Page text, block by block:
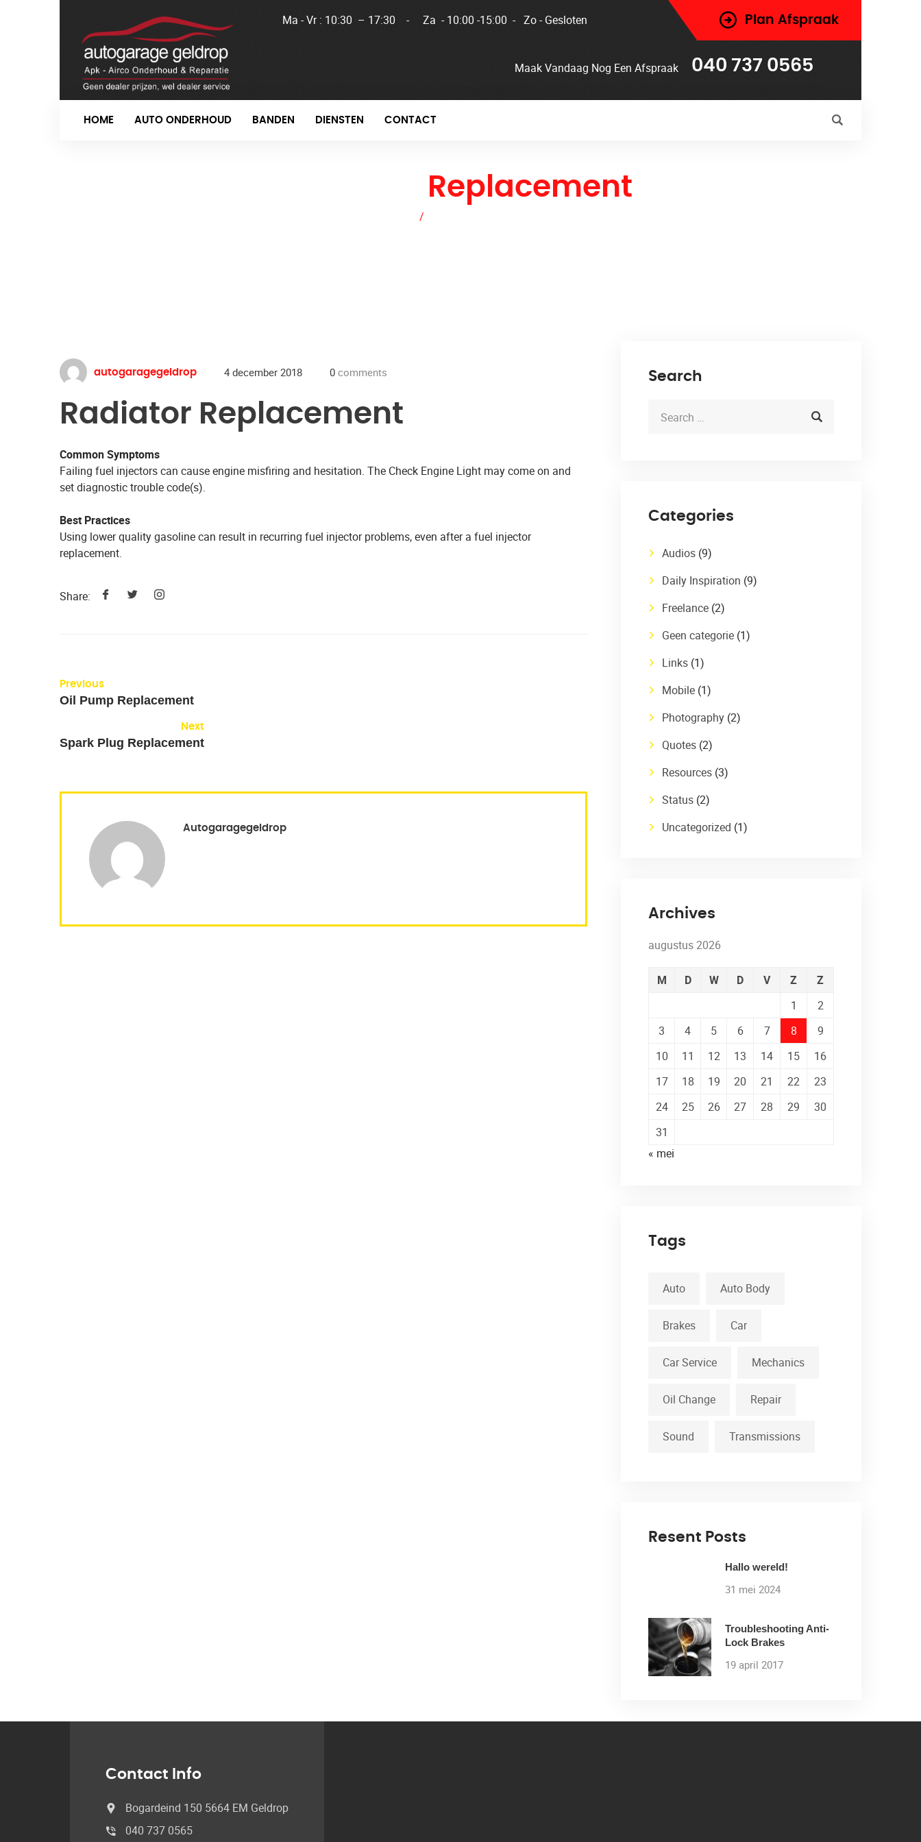
Ma - Vr : 10:30 – 17:30 - Za - 10:00 -15:00 - Zo - Gesloten Plan Afspraak
Maak Vandaag Nog Een Afspraak 040 737 0565
HOME AUTO ONDERHOUD BANDEN DIENSTEN CONTACT
Replacement
/
autogaragegeldrop 4 december 2018 0 comments
Radiator Replacement
Common Symptoms
Failing fuel injectors can cause engine misfiring and hesitation. The Check Engine Light may come on and
set diagnostic trouble code(s).
Best Practices
Using lower quality gasoline can result in recurring fuel injector problems, even after a fuel injector
replacement.
Share:
Previous
Oil Pump Replacement
Next
Spark Plug Replacement
Autogaragegeldrop
Search
Categories
Audios (9)
Daily Inspiration (9)
Freelance (2)
Geen categorie (1)
Links (1)
Mobile (1)
Photography (2)
Quotes (2)
Resources (3)
Status (2)
Uncategorized (1)
Archives
augustus 2026
M D W D V Z
Z
1
2
3
4 5 6 7 8
9
10
11 12 13 14 15
16
17
18 19 20 21 22
23
24
25 26 27 28 29
30
31
« mei
Tags
Auto Auto Body
Brakes Car
Car Service Mechanics
Oil Change Repair
Sound Transmissions
Resent Posts
Hallo wereld!
31 mei 2024
Troubleshooting Anti-
Lock Brakes
19 april 2017
Contact Info
Bogardeind 150 5664 EM Geldrop
040 737 0565